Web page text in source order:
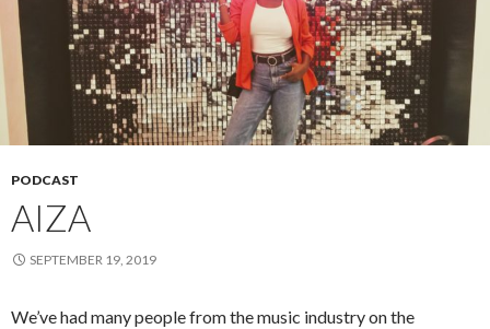
PODCAST
AIZA
SEPTEMBER 19, 2019
We’ve had many people from the music industry on the